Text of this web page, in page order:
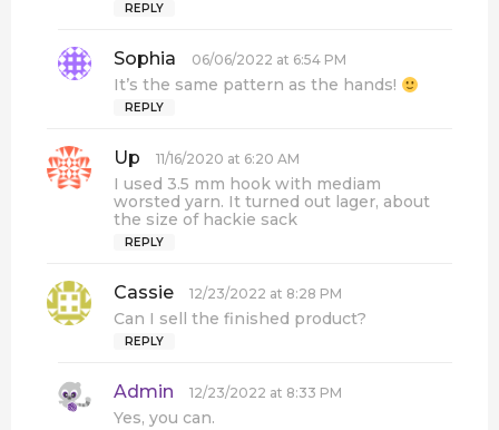
REPLY
Sophia
a
06/06/2022 at 6:54 PM
It’s the same pattern as the hands!
REPLY
Up
a
y
s
:
11/16/2020 at 6:20 AM
I used 3.5 mm hook with mediam
worsted yarn. It turned out lager, about
the size of hackie sack
REPLY
Cassie
a
12/23/2022 at 8:28 PM
Can I sell the finished product?
REPLY
Admin
a
12/23/2022 at 8:33 PM
Yes, you can.